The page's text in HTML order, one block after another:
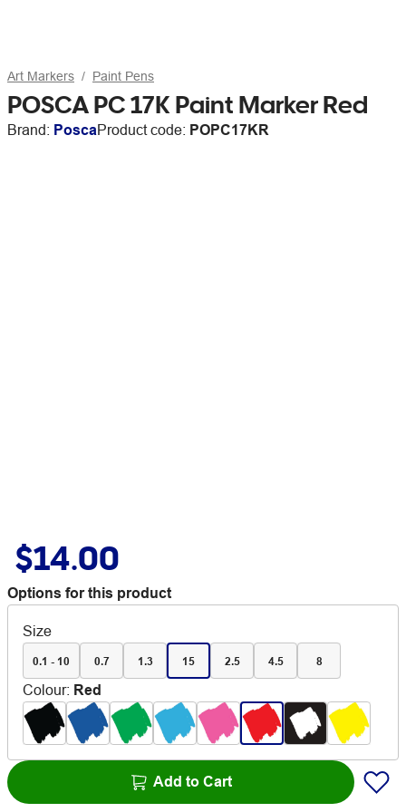
Art Markers Paint Pens
POSCA PC 17K Paint Marker Red
Brand: PoscaProduct code: POPC17KR
$14.00
Options for this product
Size
0.1 - 10 0.7 1.3 15 2.5 4.5 8
Colour: Red
Add to Cart